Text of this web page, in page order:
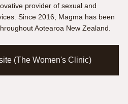
provider of sexual and
Since 2016, Magma has been
Aotearoa New Zealand.
(The Women's Clinic)